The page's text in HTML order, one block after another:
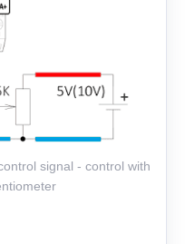
signal - control with